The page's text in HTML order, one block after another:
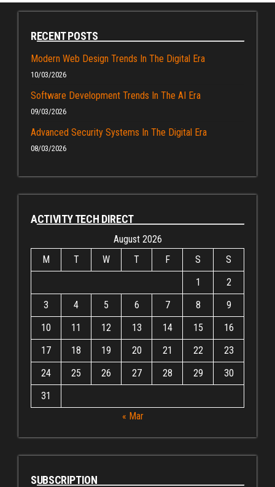
RECENT POSTS
Modern Web Design Trends In The Digital Era
10/03/2026
Software Development Trends In The AI Era
09/03/2026
Advanced Security Systems In The Digital Era
08/03/2026
ACTIVITY TECH DIRECT
August 2026
M
T W T F S
S
1
2
3
4 5 6 7 8
9
10
11 12 13 14 15
16
17
18 19 20 21 22
23
24
25 26 27 28 29
30
31
« Mar
SUBSCRIPTION